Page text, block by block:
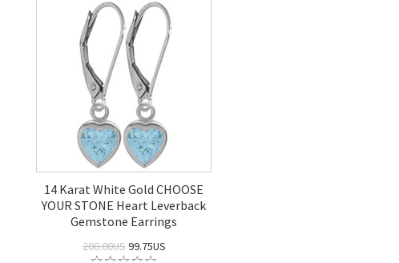
14 Karat White Gold CHOOSE
YOUR STONE Heart Leverback
Gemstone Earrings
200.00US99.75US